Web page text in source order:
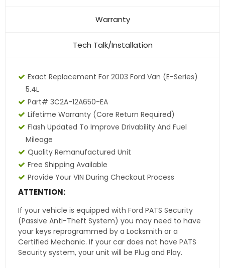
Warranty
Tech Talk/Installation
Exact Replacement For 2003 Ford Van (E-Series)
5.4L
Part# 3C2A-12A650-EA
Lifetime Warranty (core Return Required)
Flash Updated To Improve Drivability And Fuel
Mileage
Quality Remanufactured Unit
Free Shipping Available
Provide Your VIN During Checkout Process
ATTENTION:
If your vehicle is equipped with Ford PATS Security
(Passive Anti-Theft System) you may need to have
your keys reprogrammed by a Locksmith or a
Certified Mechanic. If your car does not have PATS
Security system, your unit will be Plug and Play.